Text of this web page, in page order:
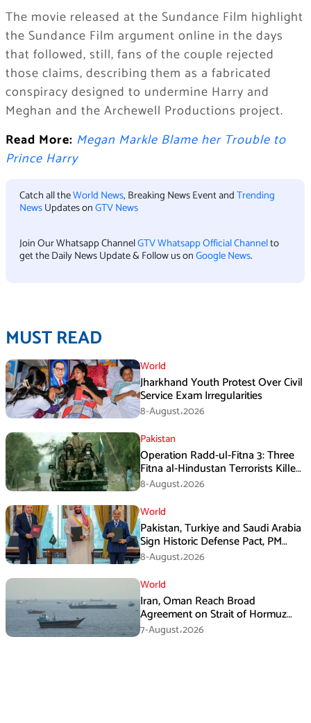
The movie released at the Sundance Film highlight
the Sundance Film argument online in the days
that followed, still, fans of the couple rejected
those claims, describing them as a fabricated
conspiracy designed to undermine Harry and
Meghan and the Archewell Productions project.
Read More: Megan Markle Blame her Trouble to
Prince Harry
Catch all theWorld News, Breaking News Event andTrending
NewsUpdates onGTV News
Join Our Whatsapp ChannelGTV Whatsapp Official Channelto
get the Daily News Update & Follow us onGoogle News.
MUST READ
World
Jharkhand Youth Protest Over Civil
Service Exam Irregularities
8-August،2026
Pakistan
Operation Radd-ul-Fitna 3: Three
Fitna al-Hindustan Terrorists Killed
in Balochistan
8-August،2026
World
Pakistan, Turkiye and Saudi Arabia
Sign Historic Defense Pact, PM
Shehbaz Calls It a Win for All Three
8-August،2026
World
Iran, Oman Reach Broad
Agreement on Strait of Hormuz
Framework, Says Lawmaker
7-August،2026